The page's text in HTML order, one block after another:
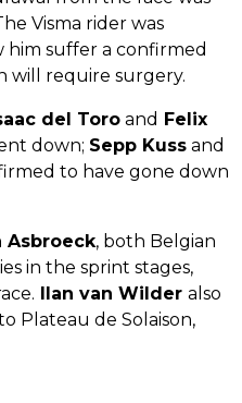
Visma rider was
him suffer a confirmed
will require surgery.
del Toro and Felix
down; Sepp Kuss and
to have gone down
Asbroeck, both Belgian
in the sprint stages,
Ilan van Wilder also
Plateau de Solaison,